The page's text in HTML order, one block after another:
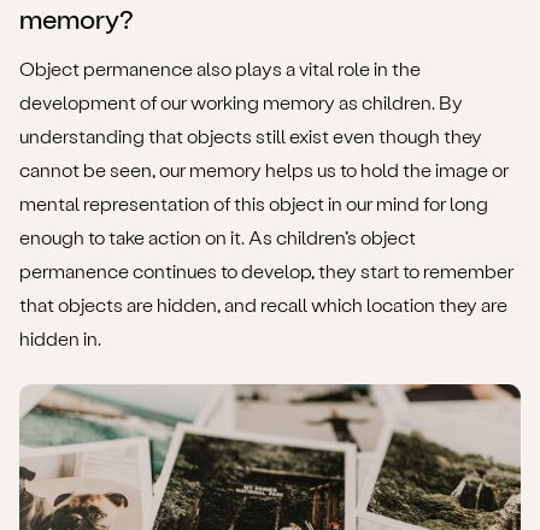
memory?
Object permanence also plays a vital role in the
development of our working memory as children. By
understanding that objects still exist even though they
cannot be seen, our memory helps us to hold the image or
mental representation of this object in our mind for long
enough to take action on it. As children’s object
permanence continues to develop, they start to remember
that objects are hidden, and recall which location they are
hidden in.